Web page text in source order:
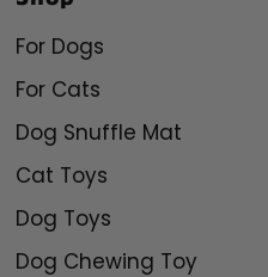
For Dogs
For Cats
Dog Snuffle Mat
Cat Toys
Dog Toys
Dog Chewing Toy